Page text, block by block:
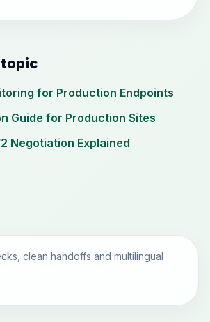
topic
for Production Endpoints
Guide for Production Sites
Negotiation Explained
clean handoffs and multilingual